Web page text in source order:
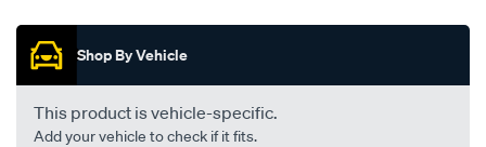
of
stars,
average
rating
value.
Read
Shop By Vehicle
This product is vehicle-specific.
Add your vehicle to check if it fits.